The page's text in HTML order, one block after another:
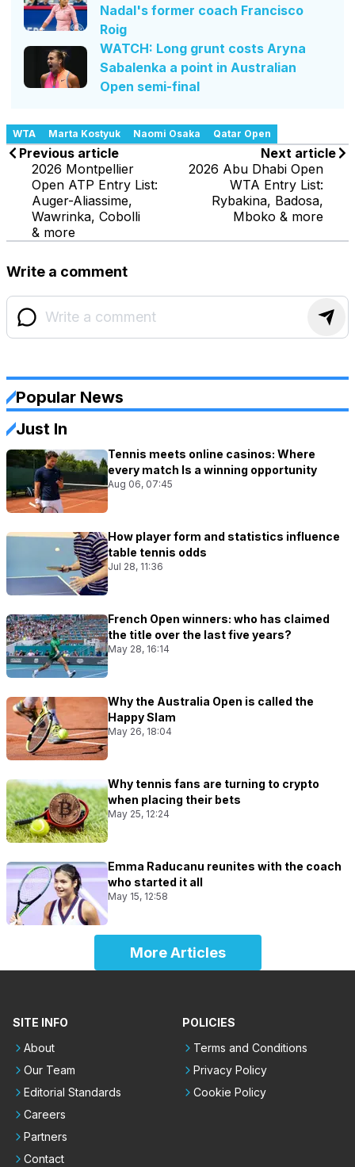
Nadal's former coach Francisco
Roig
WATCH: Long grunt costs Aryna
Sabalenka a point in Australian
Open semi-final
WTA Marta Kostyuk Naomi Osaka Qatar Open
Previous article
2026 Montpellier
Open ATP Entry List:
Auger-Aliassime,
Wawrinka, Cobolli
& more
Next article
2026 Abu Dhabi Open
WTA Entry List:
Rybakina, Badosa,
Mboko & more
Write a comment
Popular News
Just In
Tennis meets online casinos: Where
every match Is a winning opportunity
Aug 06, 07:45
How player form and statistics influence
table tennis odds
Jul 28, 11:36
French Open winners: who has claimed
the title over the last five years?
May 28, 16:14
Why the Australia Open is called the
Happy Slam
May 26, 18:04
Why tennis fans are turning to crypto
when placing their bets
May 25, 12:24
Emma Raducanu reunites with the coach
who started it all
May 15, 12:58
More Articles
SITE INFO
About
Our Team
Editorial Standards
Careers
Partners
Contact
POLICIES
Terms and Conditions
Privacy Policy
Cookie Policy